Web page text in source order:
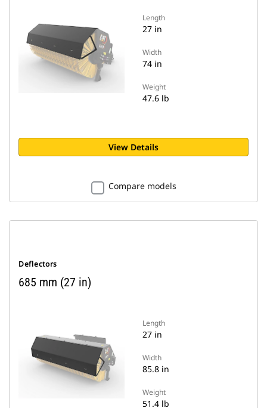
Length
27 in
Width
74 in
Weight
47.6 lb
View Details
Compare models
Deflectors
685 mm (27 in)
Length
27 in
Width
85.8 in
Weight
51.4 lb